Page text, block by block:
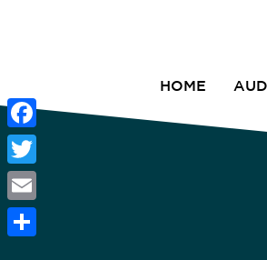
HOME
Facebook
Twitter
Email